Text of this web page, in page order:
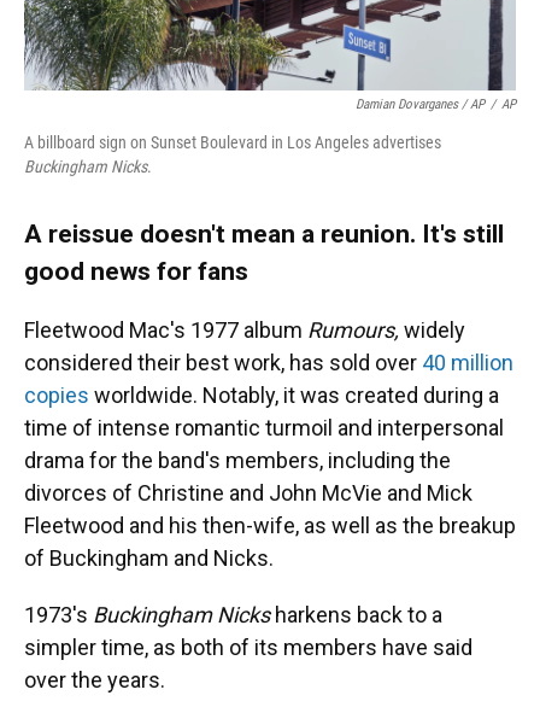
Damian Dovarganes / AP / AP
A billboard sign on Sunset Boulevard in Los Angeles advertises
Buckingham Nicks.
A reissue doesn't mean a reunion. It's still
good news for fans
Fleetwood Mac's 1977 album Rumours, widely
considered their best work, has sold over 40 million
copies worldwide. Notably, it was created during a
time of intense romantic turmoil and interpersonal
drama for the band's members, including the
divorces of Christine and John McVie and Mick
Fleetwood and his then-wife, as well as the breakup
of Buckingham and Nicks.
1973's Buckingham Nicksharkens back to a
simpler time, as both of its members have said
over the years.